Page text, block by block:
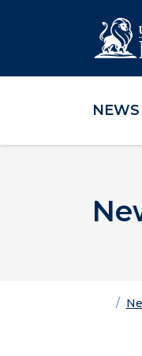
Skip to main content
Skip to main
Skip to footer
Home